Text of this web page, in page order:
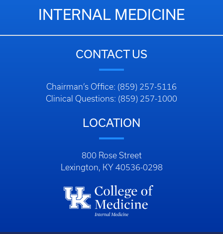
INTERNAL MEDICINE
CONTACT US
Chairman’s Office: (859) 257-5116
Clinical Questions: (859) 257-1000
LOCATION
800 Rose Street
Lexington, KY 40536-0298